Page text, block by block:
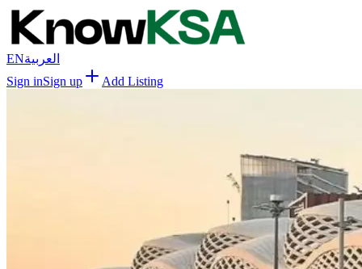
ENالعربية
Sign inSign up Add Listing